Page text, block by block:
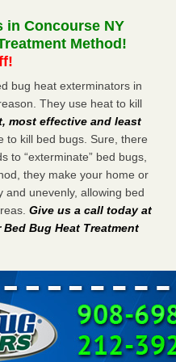
...Read More
make before, during
- Yahoo Creators
Yahoo Creators
in Concourse NY
Method!
bug heat exterminators in
They use heat to kill
most effective and least
to kill bed bugs. Sure, there
to “exterminate” bed bugs,
they make your home or
and unevenly, allowing bed
Give us a call today at
Bug Heat Treatment